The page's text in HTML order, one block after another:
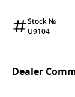
Stock №
U9104
Dealer